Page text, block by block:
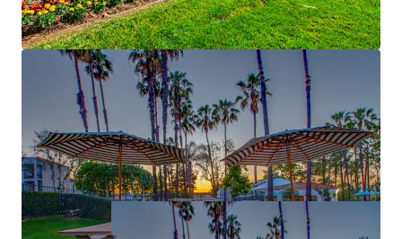
rent growth of ~3.5% annually (2027–2030)
supported by declining post‑2026 deliveries and
sustained population and income growth